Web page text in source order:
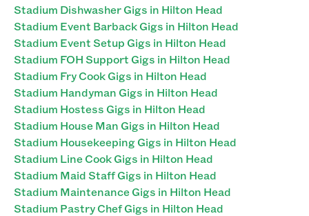
Stadium Dishwasher Gigs in Hilton Head
Stadium Event Barback Gigs in Hilton Head
Stadium Event Setup Gigs in Hilton Head
Stadium FOH Support Gigs in Hilton Head
Stadium Fry Cook Gigs in Hilton Head
Stadium Handyman Gigs in Hilton Head
Stadium Hostess Gigs in Hilton Head
Stadium House Man Gigs in Hilton Head
Stadium Housekeeping Gigs in Hilton Head
Stadium Line Cook Gigs in Hilton Head
Stadium Maid Staff Gigs in Hilton Head
Stadium Maintenance Gigs in Hilton Head
Stadium Pastry Chef Gigs in Hilton Head